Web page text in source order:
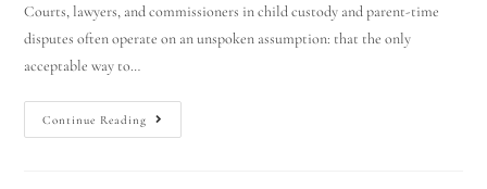
Courts, lawyers, and commissioners in child custody and parent-time
disputes often operate on an unspoken assumption: that the only
acceptable way to…
Continue Reading